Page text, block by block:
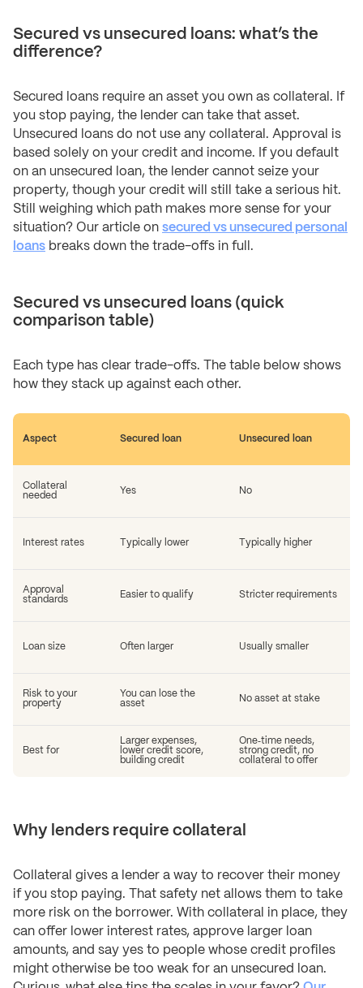
Secured vs unsecured loans: what’s the
difference?
Secured loans require an asset you own as collateral. If
you stop paying, the lender can take that asset.
Unsecured loans do not use any collateral. Approval is
based solely on your credit and income. If you default
on an unsecured loan, the lender cannot seize your
property, though your credit will still take a serious hit.
Still weighing which path makes more sense for your
situation? Our article on secured vs unsecured personal
loans breaks down the trade-offs in full.
Secured vs unsecured loans (quick
comparison table)
Each type has clear trade-offs. The table below shows
how they stack up against each other.
Aspect Secured loan Unsecured loan
Collateral
needed
Yes No
Interest rates Typically lower Typically higher
Approval
standards
Easier to qualify Stricter requirements
Loan size Often larger Usually smaller
Risk to your
property
You can lose the
asset
No asset at stake
Best for
Larger expenses,
lower credit score,
building credit
One‑time needs,
strong credit, no
collateral to offer
Why lenders require collateral
Collateral gives a lender a way to recover their money
if you stop paying. That safety net allows them to take
more risk on the borrower. With collateral in place, they
can offer lower interest rates, approve larger loan
amounts, and say yes to people whose credit profiles
might otherwise be too weak for an unsecured loan.